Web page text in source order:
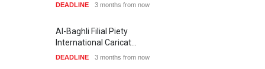
DEADLINE 3 months from now
Al-Baghli Filial Piety
International Caricat…
DEADLINE 3 months from now